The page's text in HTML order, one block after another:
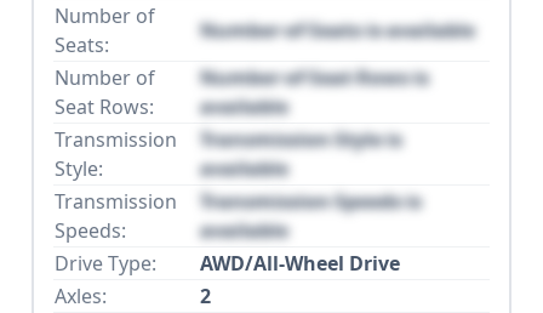
Number of
Seats:
Number of Seats is available
Number of
Seat Rows:
Number of Seat Rows is
available
Transmission
Style:
Transmission Style is
available
Transmission
Speeds:
Transmission Speeds is
available
Drive Type:
AWD/All-Wheel Drive
Axles:
2